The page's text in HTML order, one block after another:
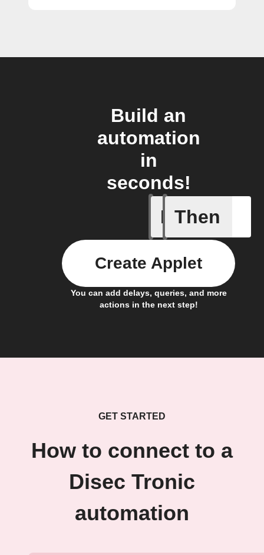
Build an
automation
in
seconds!
If
Any live
Then
You can add delays, queries, and more
actions in the next step!
Create Applet
GET STARTED
How to connect to a
Disec Tronic
automation